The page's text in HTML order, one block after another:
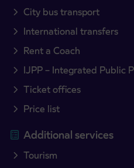
City bus transport
International transfers
Rent a Coach
IJPP – Integrated Public
Ticket offices
Price list
Additional services
Tourism